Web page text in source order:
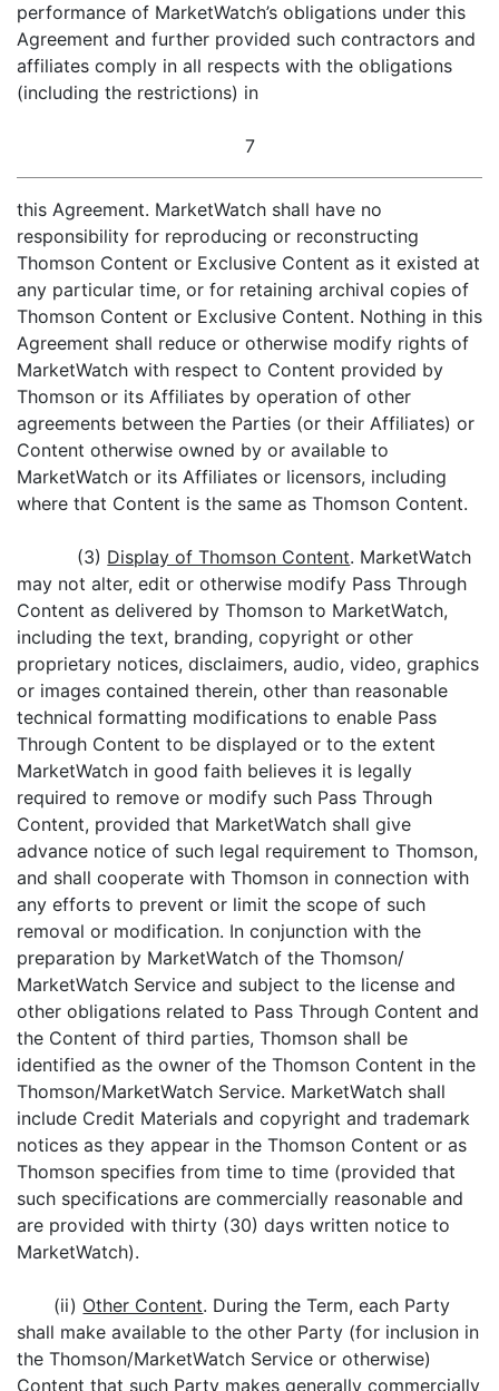
performance of MarketWatch’s obligations under this
Agreement and further provided such contractors and
affiliates comply in all respects with the obligations
(including the restrictions) in
7
this Agreement. MarketWatch shall have no
responsibility for reproducing or reconstructing
Thomson Content or Exclusive Content as it existed at
any particular time, or for retaining archival copies of
Thomson Content or Exclusive Content. Nothing in this
Agreement shall reduce or otherwise modify rights of
MarketWatch with respect to Content provided by
Thomson or its Affiliates by operation of other
agreements between the Parties (or their Affiliates) or
Content otherwise owned by or available to
MarketWatch or its Affiliates or licensors, including
where that Content is the same as Thomson Content.
(3) Display of Thomson Content. MarketWatch
may not alter, edit or otherwise modify Pass Through
Content as delivered by Thomson to MarketWatch,
including the text, branding, copyright or other
proprietary notices, disclaimers, audio, video, graphics
or images contained therein, other than reasonable
technical formatting modifications to enable Pass
Through Content to be displayed or to the extent
MarketWatch in good faith believes it is legally
required to remove or modify such Pass Through
Content, provided that MarketWatch shall give
advance notice of such legal requirement to Thomson,
and shall cooperate with Thomson in connection with
any efforts to prevent or limit the scope of such
removal or modification. In conjunction with the
preparation by MarketWatch of the Thomson/
MarketWatch Service and subject to the license and
other obligations related to Pass Through Content and
the Content of third parties, Thomson shall be
identified as the owner of the Thomson Content in the
Thomson/MarketWatch Service. MarketWatch shall
include Credit Materials and copyright and trademark
notices as they appear in the Thomson Content or as
Thomson specifies from time to time (provided that
such specifications are commercially reasonable and
are provided with thirty (30) days written notice to
MarketWatch).
(ii) Other Content. During the Term, each Party
shall make available to the other Party (for inclusion in
the Thomson/MarketWatch Service or otherwise)
Content that such Party makes generally commercially